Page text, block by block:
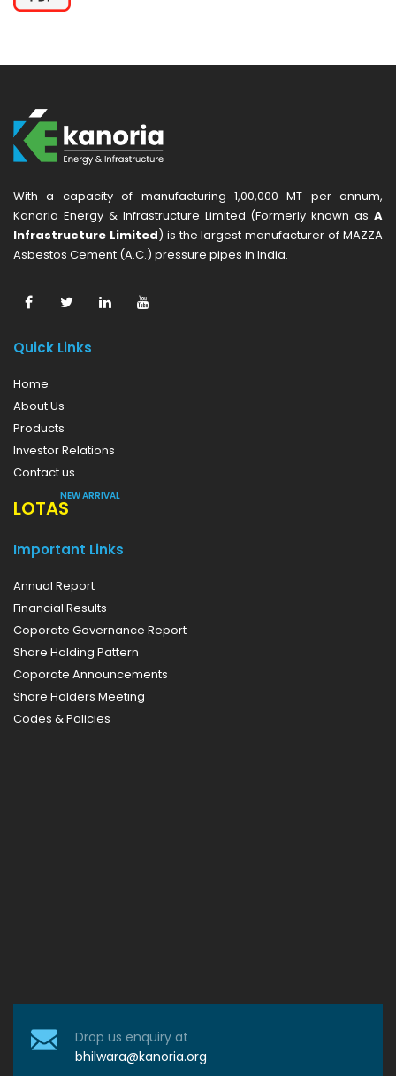
With a capacity of manufacturing 1,00,000 MT per annum,
Kanoria Energy & Infrastructure Limited (Formerly known as A
Infrastructure Limited) is the largest manufacturer of MAZZA
Asbestos Cement (A.C.) pressure pipes in India.
Quick Links
Home
About Us
Products
Investor Relations
Contact us
LOTAS
NEW ARRIVAL
Important Links
Annual Report
Financial Results
Coporate Governance Report
Share Holding Pattern
Coporate Announcements
Share Holders Meeting
Codes & Policies
Drop us enquiry at
bhilwara@kanoria.org